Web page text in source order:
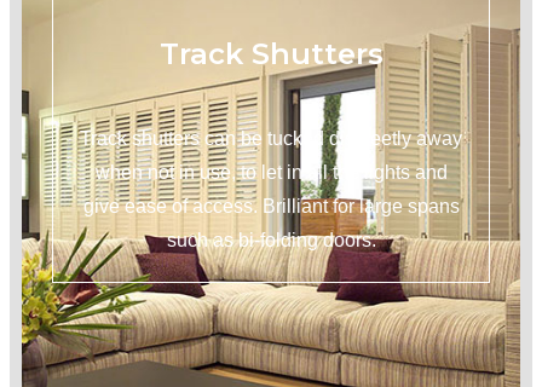
Track Shutters
Track shutters can be tucked discreetly away
when not in use, to let in all the lights and
give ease of access. Brilliant for large spans
such as bi-folding doors.